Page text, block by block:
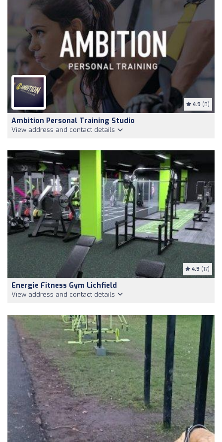
4.9 (8)
Ambition Personal Training Studio
View address and contact details
4.9 (17)
Energie Fitness Gym Lichfield
View address and contact details